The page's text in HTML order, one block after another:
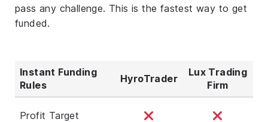
pass any challenge. This is the fastest way to get
funded.
Instant Funding
Rules
HyroTrader
Lux Trading
Firm
Profit Target